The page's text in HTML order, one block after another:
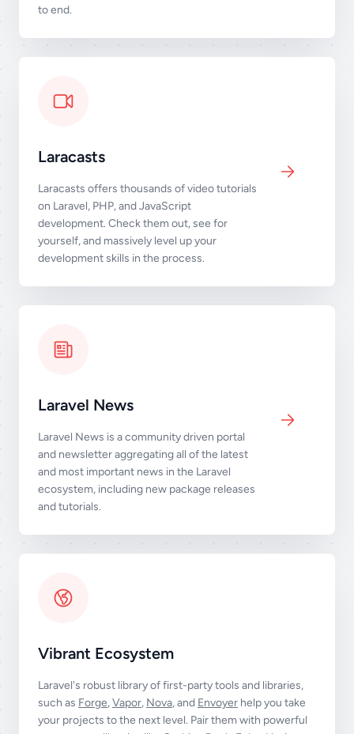
to end.
Laracasts
Laracasts offers thousands of video tutorials
on Laravel, PHP, and JavaScript
development. Check them out, see for
yourself, and massively level up your
development skills in the process.
Laravel News
Laravel News is a community driven portal
and newsletter aggregating all of the latest
and most important news in the Laravel
ecosystem, including new package releases
and tutorials.
Vibrant Ecosystem
Laravel's robust library of first-party tools and libraries,
such as Forge,Vapor, Nova, and Envoyer help you take
your projects to the next level. Pair them with powerful